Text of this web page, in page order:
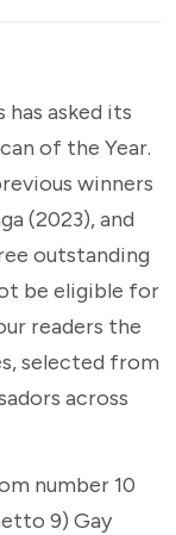
has asked its
of the Year.
winners
(2023), and
outstanding
be eligible for
readers the
selected from
across
number 10
9) Gay